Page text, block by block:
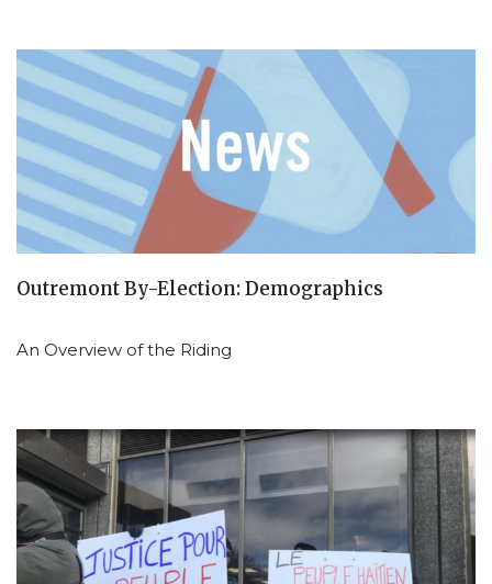
Outremont By-Election: Demographics
An Overview of the Riding